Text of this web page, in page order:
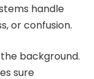
handle
or confusion.
background.
sure